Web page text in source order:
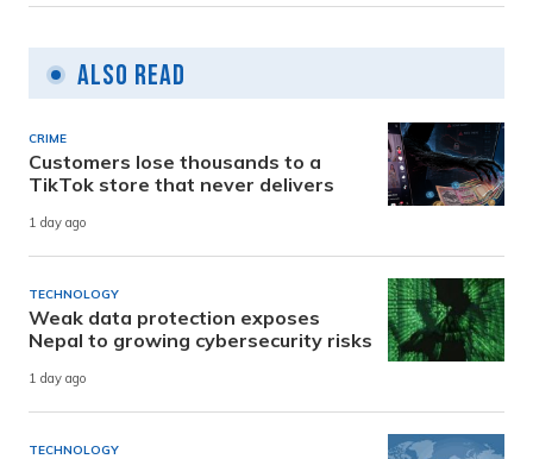
Also Read
CRIME
Customers lose thousands to a
TikTok store that never delivers
1 day ago
TECHNOLOGY
Weak data protection exposes
Nepal to growing cybersecurity risks
1 day ago
TECHNOLOGY